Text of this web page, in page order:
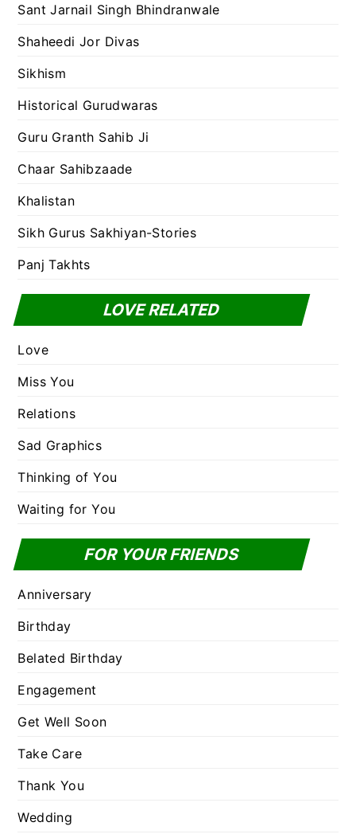
Sant Jarnail Singh Bhindranwale
Shaheedi Jor Divas
Sikhism
Historical Gurudwaras
Guru Granth Sahib Ji
Chaar Sahibzaade
Khalistan
Sikh Gurus Sakhiyan-Stories
Panj Takhts
LOVE RELATED
Love
Miss You
Relations
Sad Graphics
Thinking of You
Waiting for You
FOR YOUR FRIENDS
Anniversary
Birthday
Belated Birthday
Engagement
Get Well Soon
Take Care
Thank You
Wedding